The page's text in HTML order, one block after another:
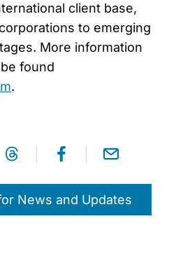
client base,
to emerging
More information
found
.
News and Updates